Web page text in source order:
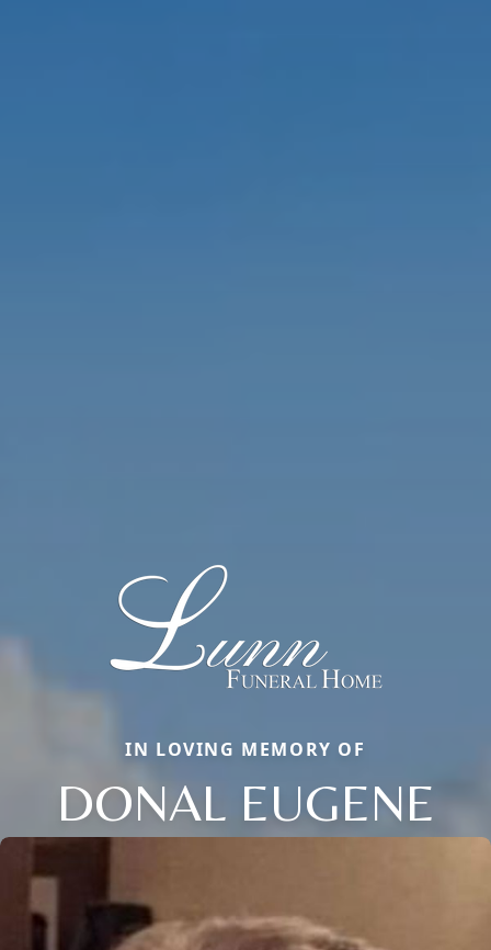
IN LOVING MEMORY OF
DONAL EUGENE